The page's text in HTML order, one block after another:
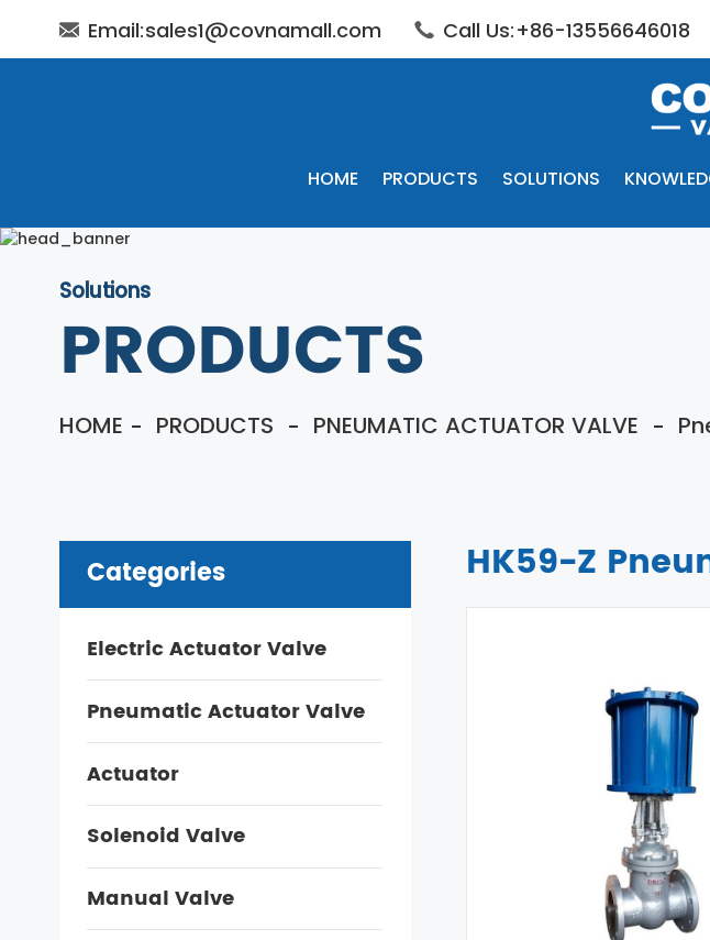
Email:sales1@covnamall.com Call Us:+86-13556646018
HOME PRODUCTS SOLUTIONS
Solutions
PRODUCTS
HOME PRODUCTS PNEUMATIC ACTUATOR VALVE
Categories
Electric Actuator Valve
Pneumatic Actuator Valve
Actuator
Solenoid Valve
Manual Valve
HK59-Z